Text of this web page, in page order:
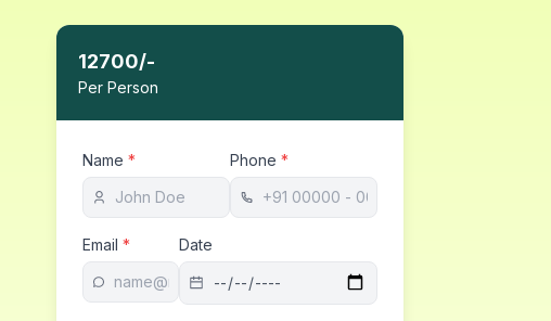
12700/-
Per Person
Name * Phone *
Email * Date